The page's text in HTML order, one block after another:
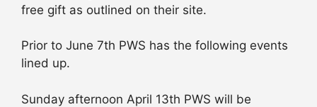
free gift as outlined on their site.
Prior to June 7th PWS has the following events
lined up.
Sunday afternoon April 13th PWS will be